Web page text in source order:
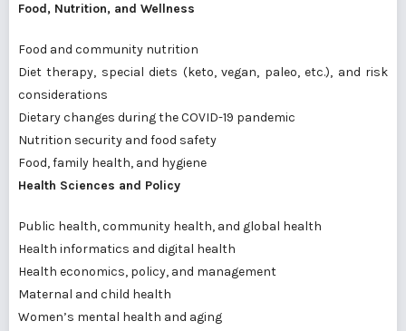
Food, Nutrition, and Wellness
Food and community nutrition
Diet therapy, special diets (keto, vegan, paleo, etc.), and risk
considerations
Dietary changes during the COVID-19 pandemic
Nutrition security and food safety
Food, family health, and hygiene
Health Sciences and Policy
Public health, community health, and global health
Health informatics and digital health
Health economics, policy, and management
Maternal and child health
Women’s mental health and aging